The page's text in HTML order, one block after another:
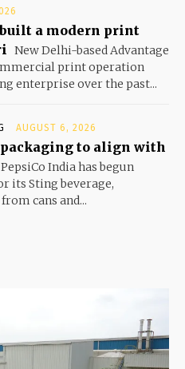
a modern print
New Delhi-based Advantage
print operation
enterprise over the past...
AUGUST 6, 2026
packaging to align with
PepsiCo India has begun
its Sting beverage,
cans and...